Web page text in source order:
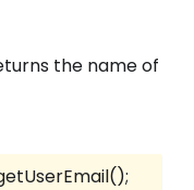
the name of